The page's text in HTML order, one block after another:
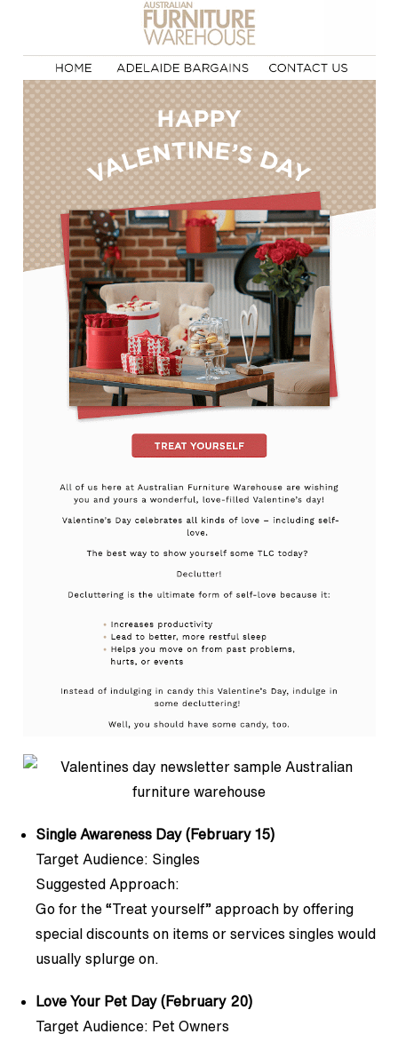
Single Awareness Day (February 15)
Target Audience: Singles
Suggested Approach:
Go for the “Treat yourself” approach by offering
special discounts on items or services singles would
usually splurge on.
Love Your Pet Day (February 20)
Target Audience: Pet Owners